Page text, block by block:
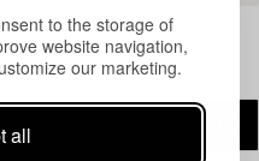
to the storage of
website navigation,
our marketing.
all